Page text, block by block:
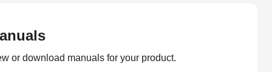
or download manuals for your product.